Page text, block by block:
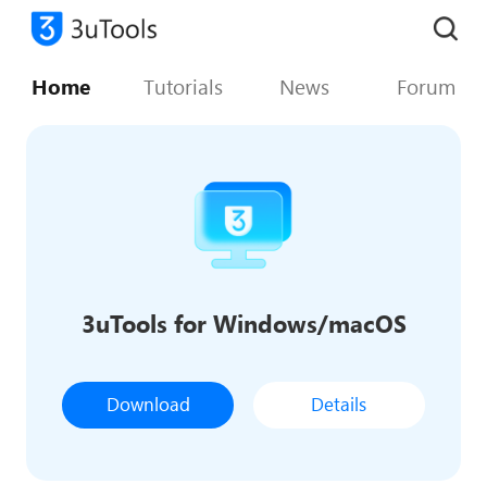
Home Tutorials News Forum
3uTools for Windows/macOS
Download Details